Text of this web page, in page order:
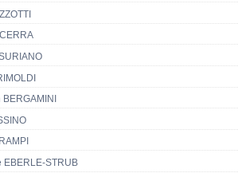
EBERLE-STRUB